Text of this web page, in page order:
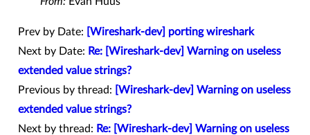
Prev by Date:
[Wireshark-dev] porting wireshark
Next by Date: Re: [Wireshark-dev] Warning on useless
extended value strings?
Previous by thread:
[Wireshark-dev] Warning on useless
extended value strings?
Next by thread: Re: [Wireshark-dev] Warning on useless